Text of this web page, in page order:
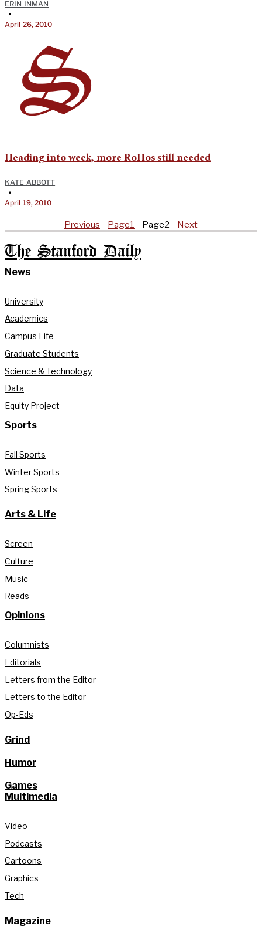
ERIN INMAN
•
April 26, 2010
Heading into week, more RoHos still needed
KATE ABBOTT
•
April 19, 2010
Previous Page1 Page2 Next
The Stanford Daily
News
University
Academics
Campus Life
Graduate Students
Science & Technology
Data
Equity Project
Sports
Fall Sports
Winter Sports
Spring Sports
Arts & Life
Screen
Culture
Music
Reads
Opinions
Columnists
Editorials
Letters from the Editor
Letters to the Editor
Op-Eds
Grind
Humor
Games
Multimedia
Video
Podcasts
Cartoons
Graphics
Tech
Magazine